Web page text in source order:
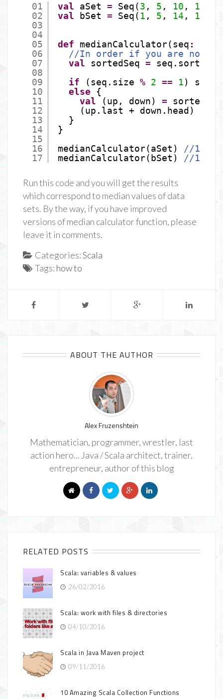
01
02
03
04
05
06
07
08
09
10
11
12
13
14
15
16
17
val aSet = Seq(3 , 5 , 10 , 11
val
bSet = Seq( 1 , 5 , 14 , 16
def medianCalculator(seq :
//In order if you are not
val
sortedSeq =
if
(seq.size % 2 == 1)
else
{
val
(up, down) =
(up.last + down.head) /
}
}
medianCalculator(aSet) //10
medianCalculator(bSet) //15
Run this code and you will get the results
which correspond to median values of data
sets. By the way, if you have improved
versions of median calculator function, please
leave it in comments.
Categories:Scala
Tags: how to
ABOUT THE AUTHOR
Alex Fruzenshtein
Mathematician, programmer, wrestler, last
action hero... Java / Scala architect, trainer,
entrepreneur, author of this blog
RELATED POSTS
Scala: variables & values
26/02/2016
Scala: work with files & directories
04/10/2016
Scala in Java Maven project
09/11/2016
10 Amazing Scala Collection Functions